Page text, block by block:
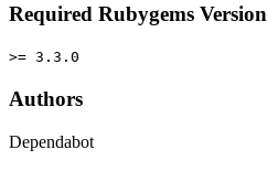
Required Rubygems Version
>= 3.3.0
Authors
Dependabot